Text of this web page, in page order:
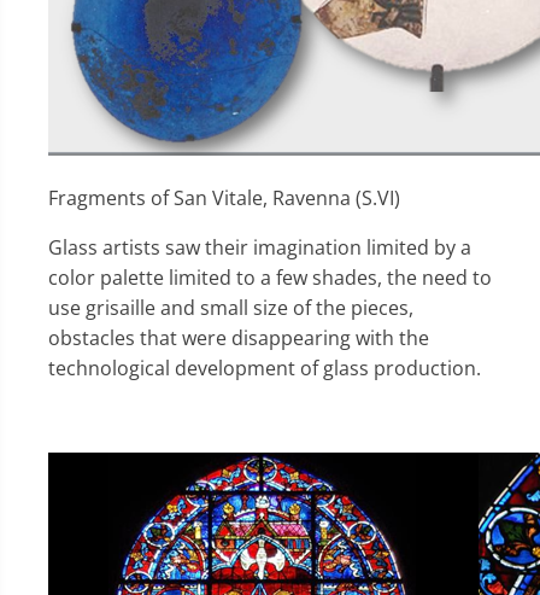
Fragments of San Vitale, Ravenna (S.VI)
Glass artists saw their imagination limited by a
color palette limited to a few shades, the need to
use grisaille and small size of the pieces,
obstacles that were disappearing with the
technological development of glass production.